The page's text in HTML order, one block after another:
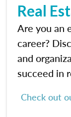
Real
Are you an
career?
and
succeed in
Check out